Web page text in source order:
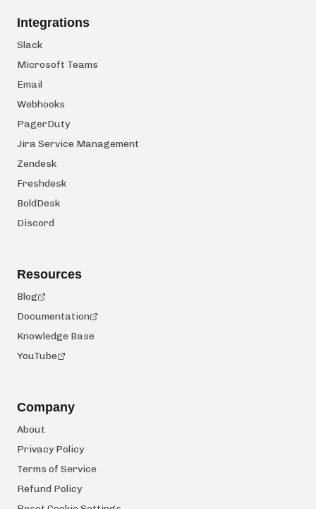
Integrations
Slack
Microsoft Teams
Email
Webhooks
PagerDuty
Jira Service Management
Zendesk
Freshdesk
BoldDesk
Discord
Resources
Blog
Documentation
Knowledge Base
YouTube
Company
About
Privacy Policy
Terms of Service
Refund Policy